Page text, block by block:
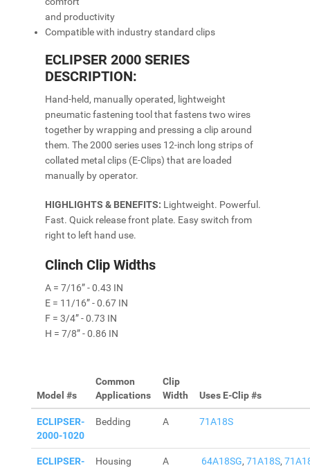
and productivity
Compatible with industry standard clips
ECLIPSER 2000 SERIES
DESCRIPTION:
Hand-held, manually operated, lightweight
pneumatic fastening tool that fastens two wires
together by wrapping and pressing a clip around
them. The 2000 series uses 12-inch long strips of
collated metal clips (E-Clips) that are loaded
manually by operator.
HIGHLIGHTS & BENEFITS: Lightweight. Powerful.
Fast. Quick release front plate. Easy switch from
right to left hand use.
Clinch Clip Widths
A = 7/16” - 0.43 IN
E = 11/16” - 0.67 IN
F = 3/4” - 0.73 IN
H = 7/8” - 0.86 IN
Model #s
Common
Applications
Clip
Width
Uses E-Clip #s
ECLIPSER-
2000-1020
Bedding A 71A18S
ECLIPSER-
Housing
A 64A18SG, 71A18S,